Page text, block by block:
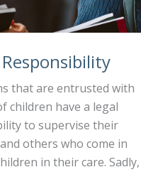
that are entrusted with
children have a legal
to supervise their
others who come in
in their care. Sadly,